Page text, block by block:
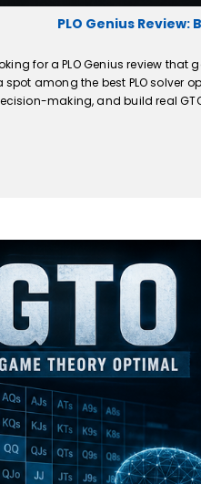
PLO Genius
for a PLO Genius review
spot among the best PLO solver
making, and build real GTO